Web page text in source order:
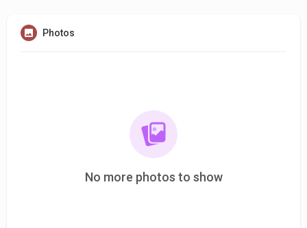
Photos
No more photos to show